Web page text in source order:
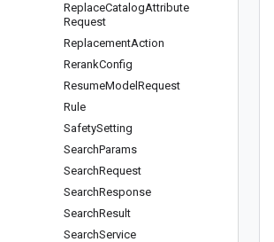
ReplaceCatalogAttribute
Request
ReplacementAction
RerankConfig
ResumeModel Request
Rule
SafetySetting
SearchParams
SearchRequest
SearchResponse
SearchResult
SearchService